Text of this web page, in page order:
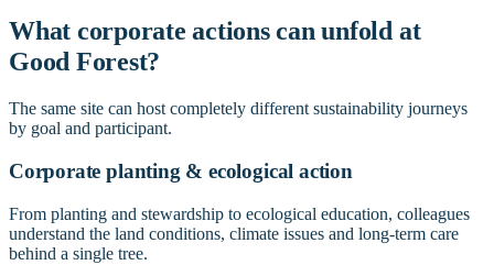
What corporate actions can unfold at
Good Forest?
The same site can host completely different sustainability journeys
by goal and participant.
Corporate planting & ecological action
From planting and stewardship to ecological education, colleagues
understand the land conditions, climate issues and long-term care
behind a single tree.